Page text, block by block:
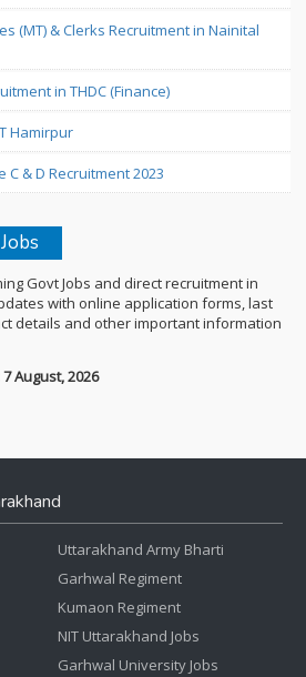
(MT) & Clerks Recruitment in Nainital
in THDC (Finance)
Hamirpur
& D Recruitment 2023
Govt Jobs and direct recruitment in
with online application forms, last
details and other important information
August, 2026
Uttarakhand Army Bharti
Garhwal Regiment
Kumaon Regiment
NIT Uttarakhand Jobs
Garhwal University Jobs